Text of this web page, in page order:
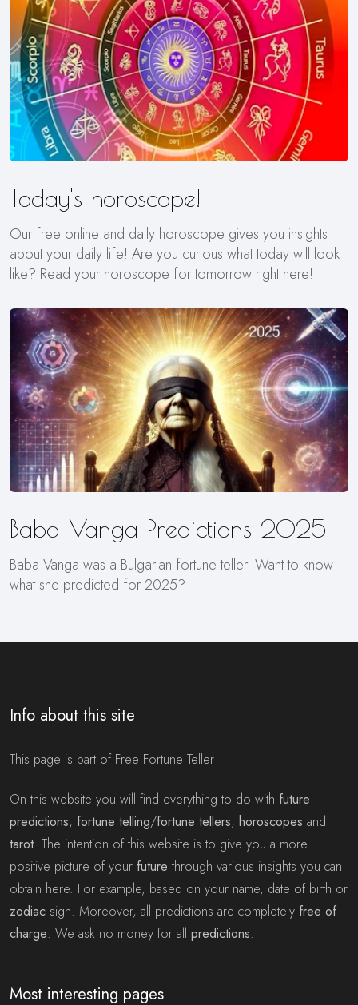
Today's horoscope!
Our free online and daily horoscope gives you insights
about your daily life! Are you curious what today will look
like? Read your horoscope for tomorrow right here!
Baba Vanga Predictions 2025
Baba Vanga was a Bulgarian fortune teller. Want to know
what she predicted for 2025?
Info about this site
This page is part of Free Fortune Teller
On this website you will find everything to do with future
predictions, fortune telling/fortune tellers, horoscopes and
tarot. The intention of this website is to give you a more
positive picture of your future through various insights you can
obtain here. For example, based on your name, date of birth or
zodiac sign. Moreover, all predictions are completely free of
charge. We ask no money for all predictions.
Most interesting pages